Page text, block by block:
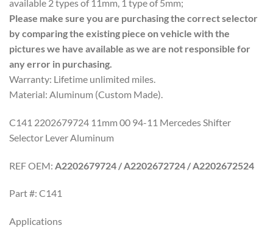
available 2 types of 11mm, 1 type of 5mm;
Please make sure you are purchasing the correct selector
by comparing the existing piece on vehicle with the
pictures we have available as we are not responsible for
any error in purchasing.
Warranty: Lifetime unlimited miles.
Material: Aluminum (Custom Made).
C141 2202679724 11mm 00 94-11 Mercedes Shifter
Selector Lever Aluminum
REF OEM: A2202679724 / A2202672724 / A2202672524
Part #: C141
Applications